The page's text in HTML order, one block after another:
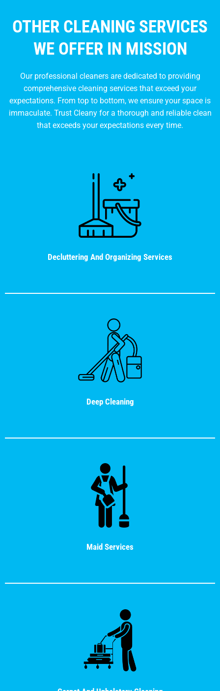
OTHER CLEANING SERVICES
WE OFFER IN MISSION
Our professional cleaners are dedicated to providing
comprehensive cleaning services that exceed your
expectations. From top to bottom, we ensure your space is
immaculate. Trust Cleany for a thorough and reliable clean
that exceeds your expectations every time.
Decluttering And Organizing Services
Deep Cleaning
Maid Services